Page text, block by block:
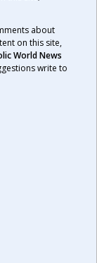
about
on this site,
World News
write to